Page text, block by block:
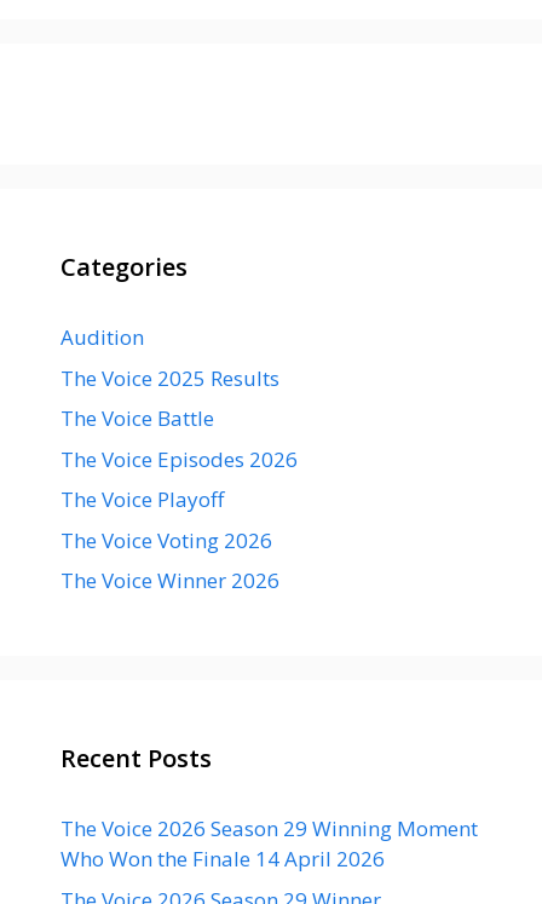
Categories
Audition
The Voice 2025 Results
The Voice Battle
The Voice Episodes 2026
The Voice Playoff
The Voice Voting 2026
The Voice Winner 2026
Recent Posts
The Voice 2026 Season 29 Winning Moment
Who Won the Finale 14 April 2026